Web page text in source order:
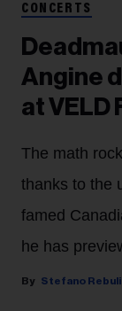
CONCERTS
Angine
at VELD
The math
thanks to the
famed
he has
Stefano Rebuli